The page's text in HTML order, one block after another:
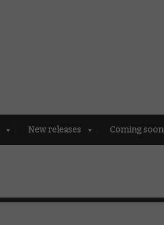
New releases Coming soon